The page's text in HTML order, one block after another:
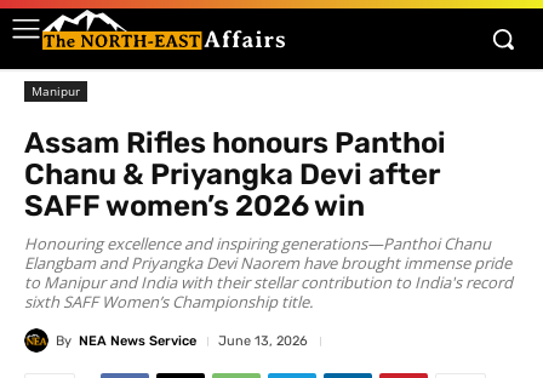
Manipur
Assam Rifles honours Panthoi
Chanu & Priyangka Devi after
SAFF women’s 2026 win
Honouring excellence and inspiring generations—Panthoi Chanu
Elangbam and Priyangka Devi Naorem have brought immense pride
to Manipur and India with their stellar contribution to India's record
sixth SAFF Women’s Championship title.
By NEA News Service June 13, 2026